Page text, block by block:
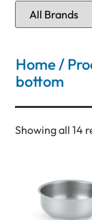
Home/
bottom
Showing all 14